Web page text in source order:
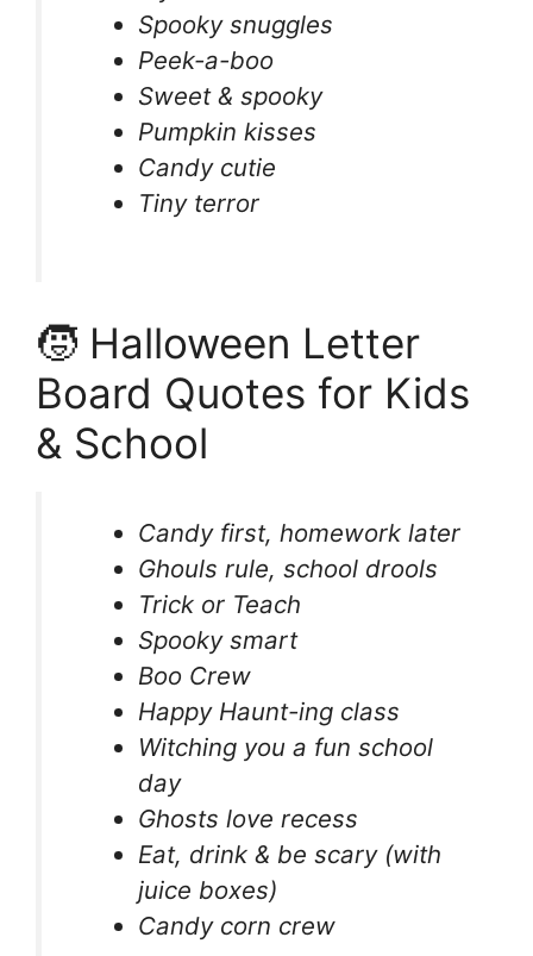
Spooky snuggles
Peek-a-boo
Sweet & spooky
Pumpkin kisses
Candy cutie
Tiny terror
🧒 Halloween Letter
Board Quotes for Kids
& School
Candy first, homework later
Ghouls rule, school drools
Trick or Teach
Spooky smart
Boo Crew
Happy Haunt-ing class
Witching you a fun school
day
Ghosts love recess
Eat, drink & be scary (with
juice boxes)
Candy corn crew